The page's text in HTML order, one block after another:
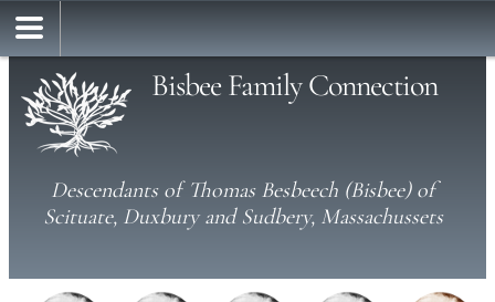
Bisbee Family Connection
Descendants of Thomas Besbeech (Bisbee) of
Scituate, Duxbury and Sudbery, Massachussets